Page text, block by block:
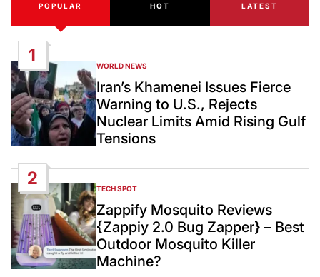
POPULAR HOT LATEST
1
POSTED
IN
WORLD NEWS
Iran’s Khamenei Issues Fierce
Warning to U.S., Rejects
Nuclear Limits Amid Rising Gulf
Tensions
2
POSTED
IN
TECH SPOT
Zappify Mosquito Reviews
{Zappiy 2.0 Bug Zapper} – Best
Outdoor Mosquito Killer
Machine?